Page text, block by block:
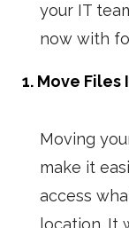
your IT
now with
1. Move
Moving
make it
access
location. It